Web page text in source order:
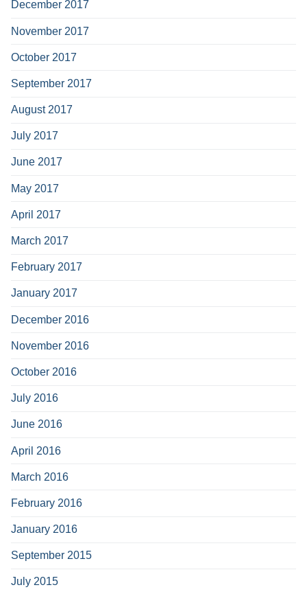
December 2017
November 2017
October 2017
September 2017
August 2017
July 2017
June 2017
May 2017
April 2017
March 2017
February 2017
January 2017
December 2016
November 2016
October 2016
July 2016
June 2016
April 2016
March 2016
February 2016
January 2016
September 2015
July 2015